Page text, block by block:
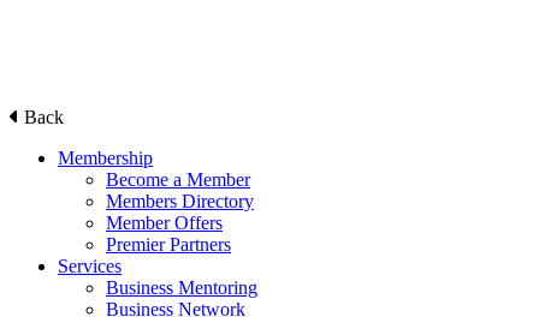
Back
Membership
Become a Member
Members Directory
Member Offers
Premier Partners
Services
Business Mentoring
Business Network